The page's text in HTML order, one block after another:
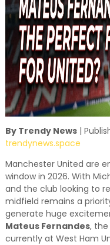
By Trendy News|
trendynews.space
Manchester United are
window in 2026. With
and the club looking to
midfield remains a
generate huge
Mateus Fernandes,
currently at West Ham